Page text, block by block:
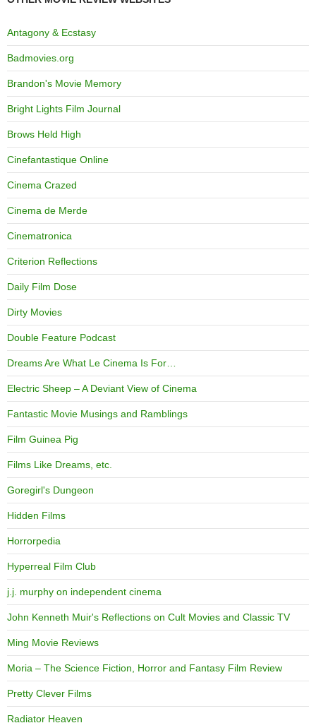
Antagony & Ecstasy
Badmovies.org
Brandon's Movie Memory
Bright Lights Film Journal
Brows Held High
Cinefantastique Online
Cinema Crazed
Cinema de Merde
Cinematronica
Criterion Reflections
Daily Film Dose
Dirty Movies
Double Feature Podcast
Dreams Are What Le Cinema Is For…
Electric Sheep – A Deviant View of Cinema
Fantastic Movie Musings and Ramblings
Film Guinea Pig
Films Like Dreams, etc.
Goregirl's Dungeon
Hidden Films
Horrorpedia
Hyperreal Film Club
j.j. murphy on independent cinema
John Kenneth Muir's Reflections on Cult Movies and Classic TV
Ming Movie Reviews
Moria – The Science Fiction, Horror and Fantasy Film Review
Pretty Clever Films
Radiator Heaven